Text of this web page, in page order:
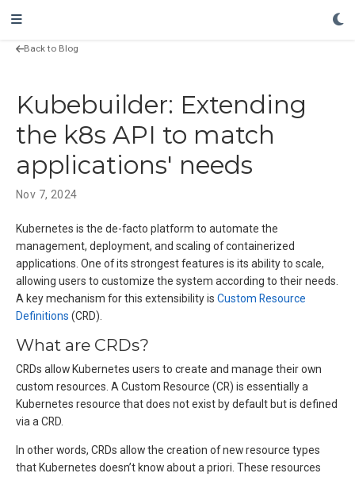
Back to Blog
Kubebuilder: Extending
the k8s API to match
applications' needs
Nov 7, 2024
Kubernetes is the de-facto platform to automate the
management, deployment, and scaling of containerized
applications. One of its strongest features is its ability to scale,
allowing users to customize the system according to their needs.
A key mechanism for this extensibility is Custom Resource
Definitions (CRD).
What are CRDs?
CRDs allow Kubernetes users to create and manage their own
custom resources. A Custom Resource (CR) is essentially a
Kubernetes resource that does not exist by default but is defined
via a CRD.
In other words, CRDs allow the creation of new resource types
that Kubernetes doesn’t know about a priori. These resources